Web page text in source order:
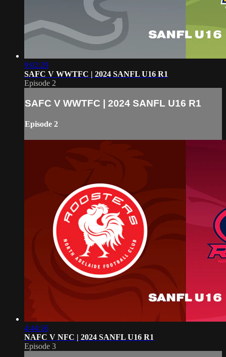
9:02:29
SAFC V WWTFC | 2024 SANFL U16 R1
Episode 2
SAFC V WWTFC | 2024 SANFL U16 R1
Episode 2
4:44:16
NAFC V NFC | 2024 SANFL U16 R1
Episode 3